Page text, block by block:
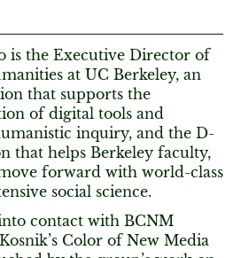
is the Executive Director of
at UC Berkeley, an
that supports the
of digital tools and
inquiry, and the D-
that helps Berkeley faculty,
forward with world-class
social science.
contact with BCNM
Color of New Media